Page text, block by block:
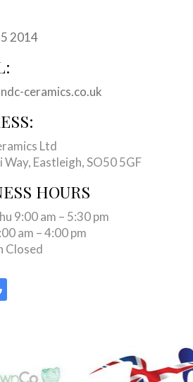
2014
ceramics.co.uk
Ltd
Way, Eastleigh, SO50 5GF
HOURS
9:00 am – 5:30 pm
am – 4:00 pm
Closed